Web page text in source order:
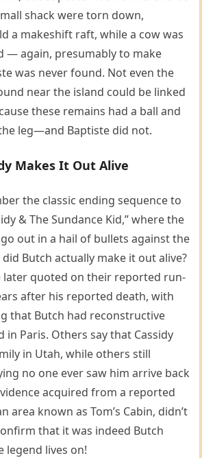
shack were torn down,
a makeshift raft, while a cow was
— again, presumably to make
was never found. Not even the
near the island could be linked
these remains had a ball and
leg—and Baptiste did not.
Makes It Out Alive
the classic ending sequence to
& The Sundance Kid,” where the
out in a hail of bullets against the
Butch actually make it out alive?
later quoted on their reported run-
after his reported death, with
that Butch had reconstructive
Paris. Others say that Cassidy
in Utah, while others still
no one ever saw him arrive back
acquired from a reported
area known as Tom’s Cabin, didn’t
that it was indeed Butch
legend lives on!